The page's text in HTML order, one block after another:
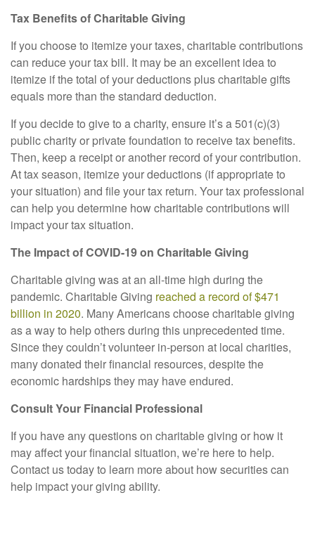
Tax Benefits of Charitable Giving
If you choose to itemize your taxes, charitable contributions
can reduce your tax bill. It may be an excellent idea to
itemize if the total of your deductions plus charitable gifts
equals more than the standard deduction.
If you decide to give to a charity, ensure it’s a 501(c)(3)
public charity or private foundation to receive tax benefits.
Then, keep a receipt or another record of your contribution.
At tax season, itemize your deductions (if appropriate to
your situation) and file your tax return. Your tax professional
can help you determine how charitable contributions will
impact your tax situation.
The Impact of COVID-19 on Charitable Giving
Charitable giving was at an all-time high during the
pandemic. Charitable Giving reached a record of $471
billion in 2020. Many Americans choose charitable giving
as a way to help others during this unprecedented time.
Since they couldn’t volunteer in-person at local charities,
many donated their financial resources, despite the
economic hardships they may have endured.
Consult Your Financial Professional
If you have any questions on charitable giving or how it
may affect your financial situation, we’re here to help.
Contact us today to learn more about how securities can
help impact your giving ability.